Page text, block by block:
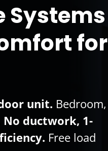
Systems
for
unit. Bedroom,
No ductwork, 1-
Free load